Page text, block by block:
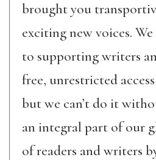
brought you
exciting new voices.
to supporting writers
free, unrestricted
but we can’t do it
an integral part of our
of readers and writers